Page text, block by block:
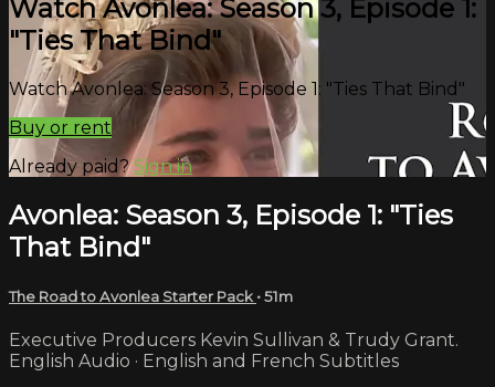
Watch Avonlea: Season 3, Episode 1:
"Ties That Bind"
Watch Avonlea: Season 3, Episode 1: "Ties That Bind"
Buy or rent
Already paid?Sign in
Avonlea: Season 3, Episode 1: "Ties
That Bind"
The Road to Avonlea Starter Pack • 51m
Executive Producers Kevin Sullivan & Trudy Grant.
English Audio · English and French Subtitles